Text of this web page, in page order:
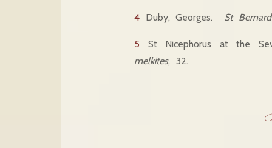
4 Duby, Georges. St
5 St Nicephorus at the
melkites, 32.